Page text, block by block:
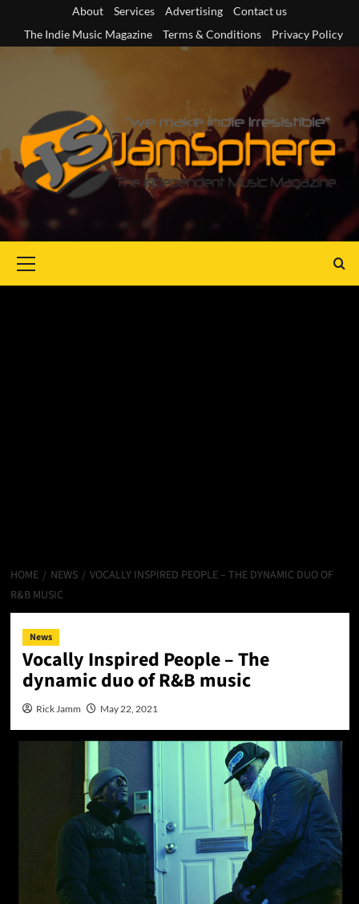
content
About Services Advertising
Contact us
The Indie Music Magazine
Terms & Conditions Privacy Policy
Menu
HOME NEWS
VOCALLY INSPIRED PEOPLE – THE DYNAMIC DUO OF
R&B MUSIC
News
Vocally Inspired People – The
dynamic duo of R&B music
Rick Jamm May 22, 2021